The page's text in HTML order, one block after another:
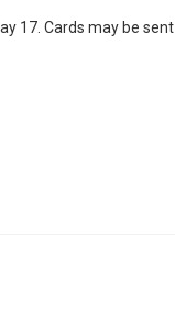
17. Cards may be